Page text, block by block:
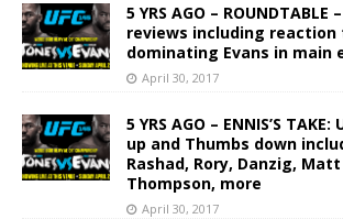
5 YRS AGO – ROUNDTABLE
reviews including reaction
dominating Evans in main
April 30, 2017
5 YRS AGO – ENNIS’S
up and Thumbs down
Rashad, Rory, Danzig,
Thompson, more
April 30, 2017